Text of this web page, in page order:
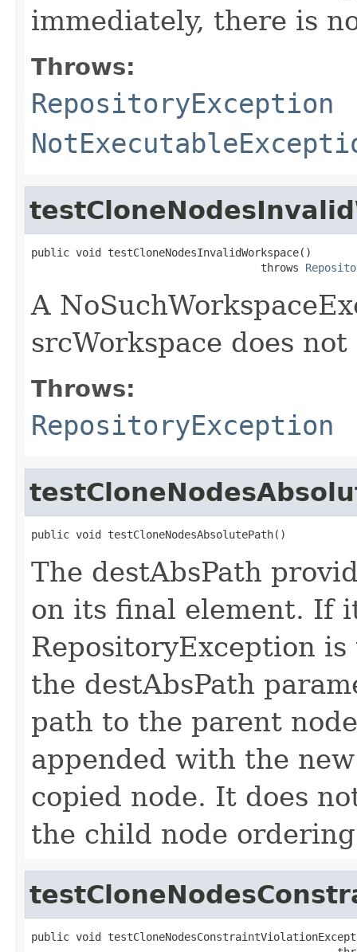
immediately, there is
Throws:
RepositoryException
public void testCloneNodesInvalidWorkspace()
                                    throws
A
srcWorkspace does
Throws:
RepositoryException
public void testCloneNodesAbsolutePath()
The destAbsPath
on its final element. If
RepositoryException
the destAbsPath
path to the parent
appended with the
copied node. It does
the child node
public void